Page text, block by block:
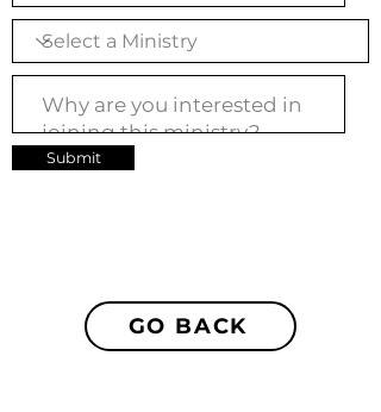
Submit
GO BACK